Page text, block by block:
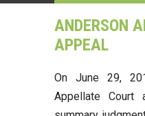
ANDERSON
APPEAL
On June 29,
Appellate Court